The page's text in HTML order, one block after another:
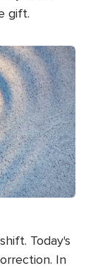
gift.
Today's
In